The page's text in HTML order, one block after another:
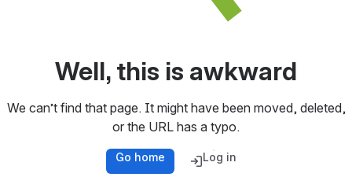
Well, this is awkward
We can’t find that page. It might have been moved, deleted,
or the URL has a typo.
Go home Log in